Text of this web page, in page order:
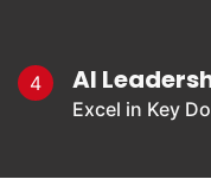
4 AI
Excel in Key